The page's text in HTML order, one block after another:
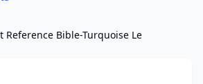
Reference Bible-Turquoise Le